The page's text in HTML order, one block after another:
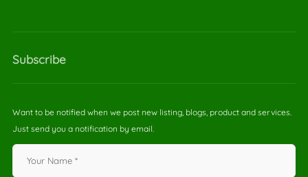
Subscribe
Want to be notified when we post new listing, blogs, product and services.
Just send you a notification by email.